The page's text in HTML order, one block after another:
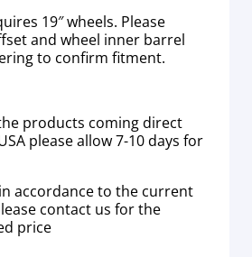
19″ wheels. Please
and wheel inner barrel
to confirm fitment.
products coming direct
please allow 7-10 days for
accordance to the current
contact us for the
price